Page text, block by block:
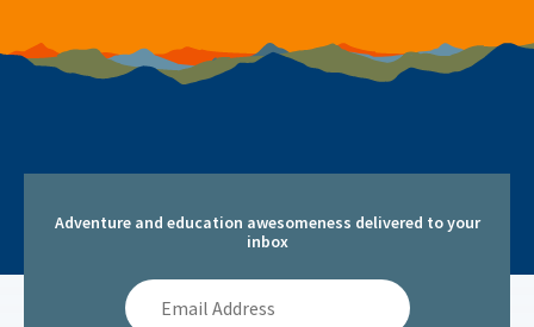
Adventure and education awesomeness delivered to your
inbox
Email
Address